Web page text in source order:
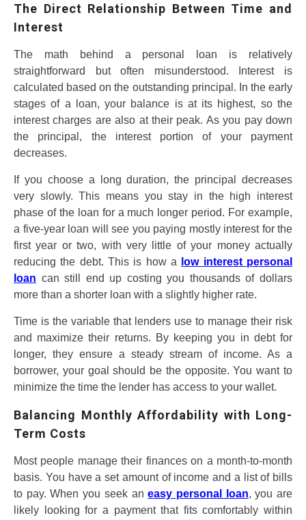
The Direct Relationship Between Time and
Interest
The math behind a personal loan is relatively
straightforward but often misunderstood. Interest is
calculated based on the outstanding principal. In the early
stages of a loan, your balance is at its highest, so the
interest charges are also at their peak. As you pay down
the principal, the interest portion of your payment
decreases.
If you choose a long duration, the principal decreases
very slowly. This means you stay in the high interest
phase of the loan for a much longer period. For example,
a five-year loan will see you paying mostly interest for the
first year or two, with very little of your money actually
reducing the debt. This is how a
low interest personal
loan can still end up costing you thousands of dollars
more than a shorter loan with a slightly higher rate.
Time is the variable that lenders use to manage their risk
and maximize their returns. By keeping you in debt for
longer, they ensure a steady stream of income. As a
borrower, your goal should be the opposite. You want to
minimize the time the lender has access to your wallet.
Balancing Monthly Affordability with Long-
Term Costs
Most people manage their finances on a month-to-month
basis. You have a set amount of income and a list of bills
to pay. When you seek aneasy personal loan, you are
likely looking for a payment that fits comfortably within